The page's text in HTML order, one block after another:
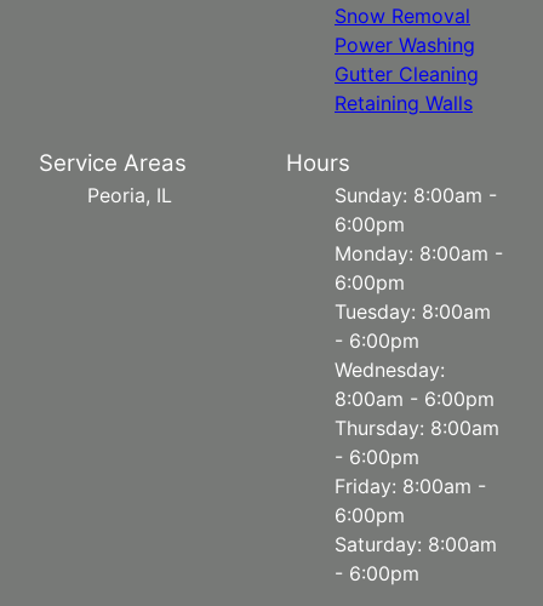
Snow Removal
Power Washing
Gutter Cleaning
Retaining Walls
Service Areas
Peoria, IL
Hours
Sunday: 8:00am -
6:00pm
Monday: 8:00am -
6:00pm
Tuesday: 8:00am
- 6:00pm
Wednesday:
8:00am - 6:00pm
Thursday: 8:00am
- 6:00pm
Friday: 8:00am -
6:00pm
Saturday: 8:00am
- 6:00pm